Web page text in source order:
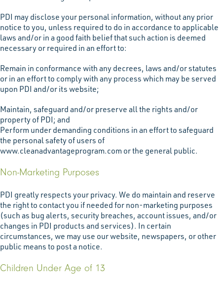
PDI may disclose your personal information, without any prior
notice to you, unless required to do in accordance to applicable
laws and/or in a good faith belief that such action is deemed
necessary or required in an effort to:
Remain in conformance with any decrees, laws and/or statutes
or in an effort to comply with any process which may be served
upon PDI and/or its website;
Maintain, safeguard and/or preserve all the rights and/or
property of PDI; and
Perform under demanding conditions in an effort to safeguard
the personal safety of users of
www.cleanadvantageprogram.com or the general public.
Non-Marketing Purposes
PDI greatly respects your privacy. We do maintain and reserve
the right to contact you if needed for non-marketing purposes
(such as bug alerts, security breaches, account issues, and/or
changes in PDI products and services). In certain
circumstances, we may use our website, newspapers, or other
public means to post a notice.
Children Under Age of 13